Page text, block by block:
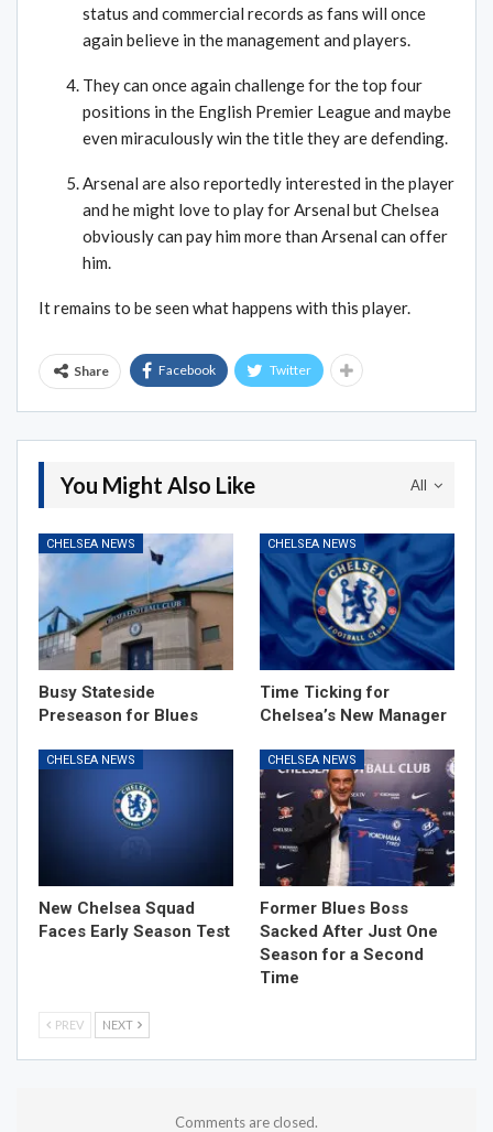
status and commercial records as fans will once
again believe in the management and players.
They can once again challenge for the top four
positions in the English Premier League and maybe
even miraculously win the title they are defending.
Arsenal are also reportedly interested in the player
and he might love to play for Arsenal but Chelsea
obviously can pay him more than Arsenal can offer
him.
It remains to be seen what happens with this player.
Share Facebook Twitter
All
You Might Also Like
CHELSEA NEWS
Busy Stateside
Preseason for Blues
CHELSEA NEWS
Time Ticking for
Chelsea’s New Manager
CHELSEA NEWS
New Chelsea Squad
Faces Early Season Test
CHELSEA NEWS
Former Blues Boss
Sacked After Just One
Season for a Second
Time
PREV NEXT
Comments are closed.